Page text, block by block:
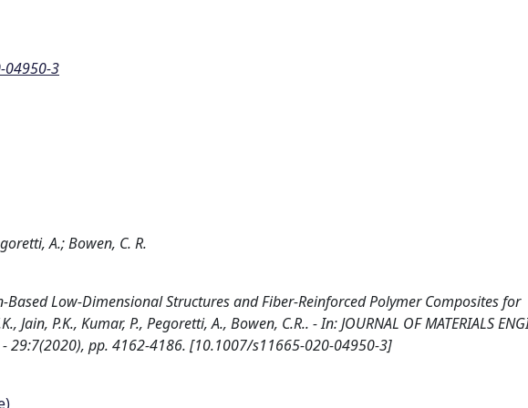
04950-3
A.; Bowen, C. R.
Low-Dimensional Structures and Fiber-Reinforced Polymer Composites for
P.K., Kumar, P., Pegoretti, A., Bowen, C.R.. - In: JOURNAL OF MATERIALS
- 29:7(2020), pp. 4162-4186. [10.1007/s11665-020-04950-3]